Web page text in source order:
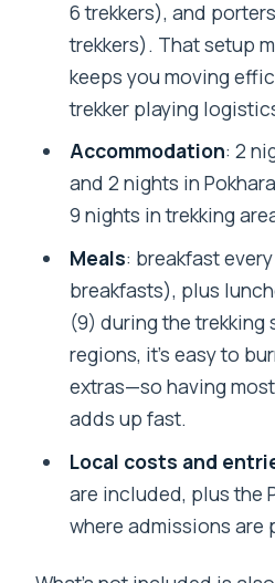
How hard is the
What is not included
Where do we meet
Can I cancel for a
6 trekkers), and
trekkers). That setup
keeps you moving
trekker playing
Accommodation: 2
and 2 nights in
9 nights in trekking
Meals: breakfast
breakfasts), plus
(9) during the trekking
regions, it’s easy to
extras—so having
adds up fast.
Local costs and
are included, plus the
where admissions are